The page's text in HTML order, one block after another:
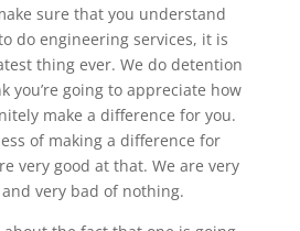
sure that you understand
do engineering services, it is
thing ever. We do detention
you’re going to appreciate how
make a difference for you.
of making a difference for
very good at that. We are very
very bad of nothing.